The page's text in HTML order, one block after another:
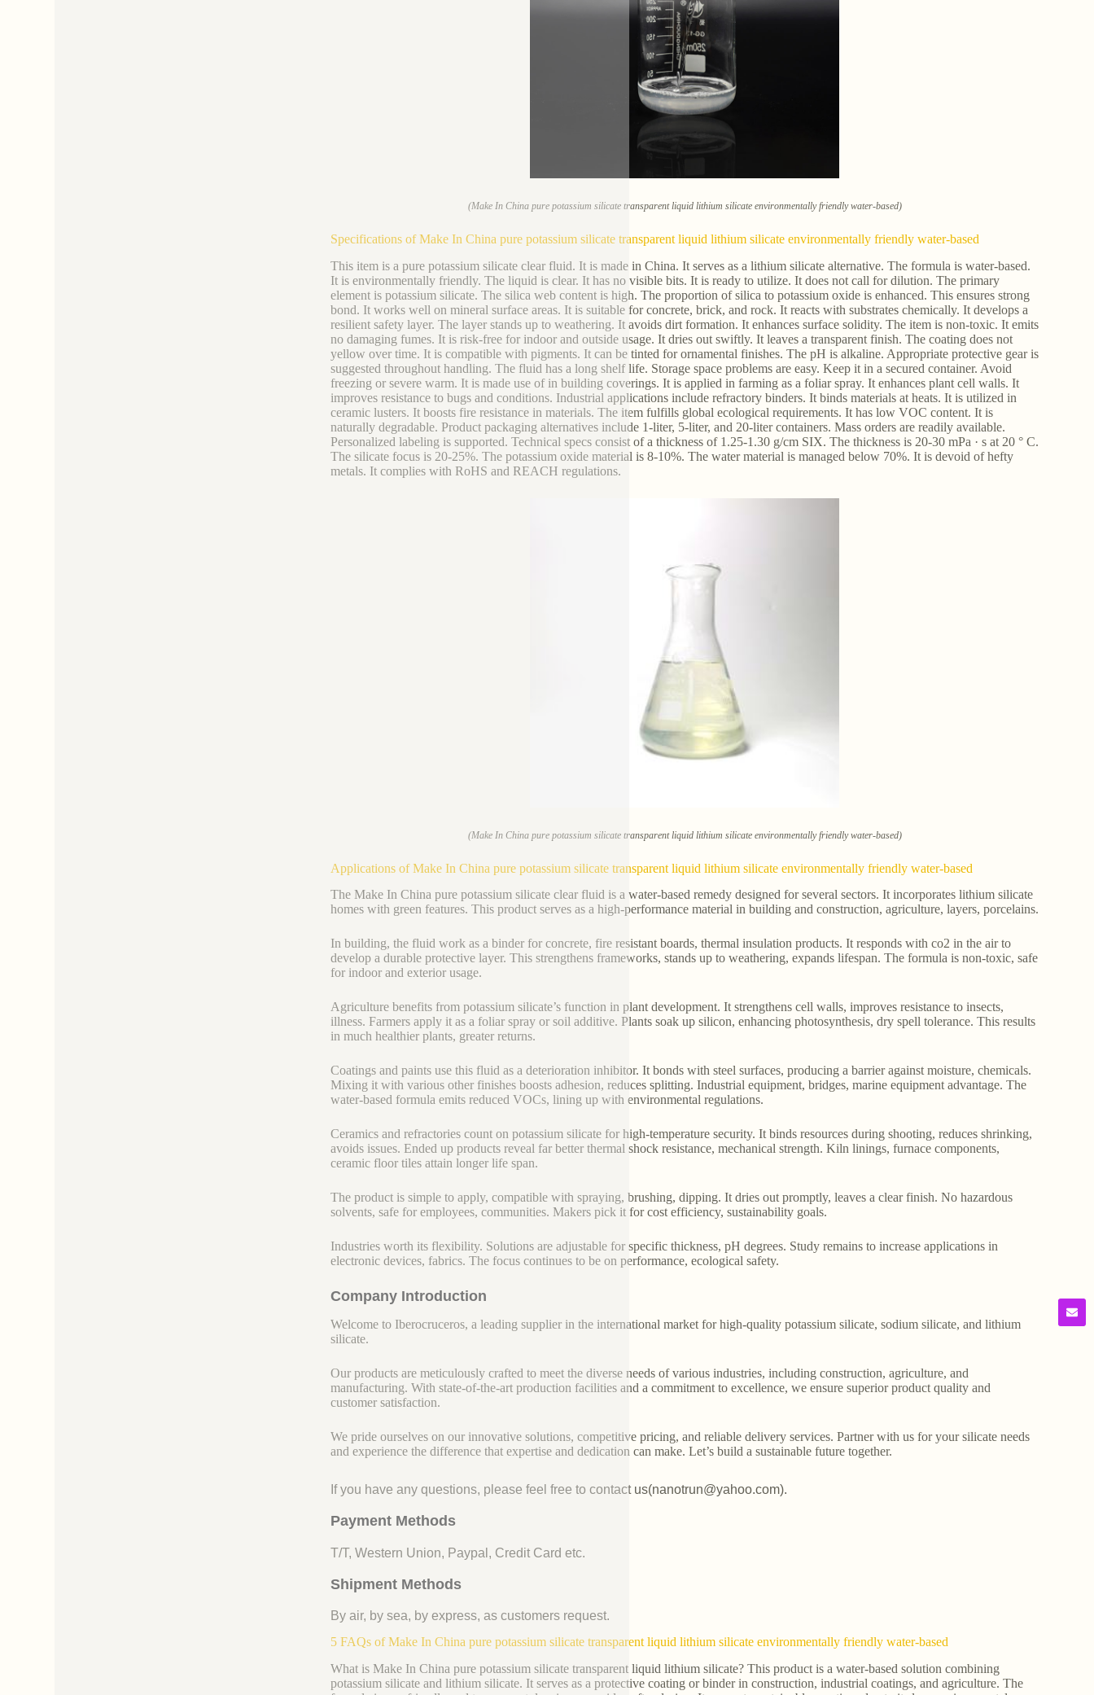
(Make In China pure potassium silicate transparent liquid lithium silicate environmentally friendly water-based)
Specifications of Make In China pure potassium silicate transparent liquid lithium silicate environmentally friendly water-based
This item is a pure potassium silicate clear fluid. It is made in China. It serves as a lithium silicate alternative. The formula is water-based.
It is environmentally friendly. The liquid is clear. It has no visible bits. It is ready to utilize. It does not call for dilution. The primary
element is potassium silicate. The silica web content is high. The proportion of silica to potassium oxide is enhanced. This ensures strong
bond. It works well on mineral surface areas. It is suitable for concrete, brick, and rock. It reacts with substrates chemically. It develops a
resilient safety layer. The layer stands up to weathering. It avoids dirt formation. It enhances surface solidity. The item is non-toxic. It emits
no damaging fumes. It is risk-free for indoor and outside usage. It dries out swiftly. It leaves a transparent finish. The coating does not
yellow over time. It is compatible with pigments. It can be tinted for ornamental finishes. The pH is alkaline. Appropriate protective gear is
suggested throughout handling. The fluid has a long shelf life. Storage space problems are easy. Keep it in a secured container. Avoid
freezing or severe warm. It is made use of in building coverings. It is applied in farming as a foliar spray. It enhances plant cell walls. It
improves resistance to bugs and conditions. Industrial applications include refractory binders. It binds materials at heats. It is utilized in
ceramic lusters. It boosts fire resistance in materials. The item fulfills global ecological requirements. It has low VOC content. It is
naturally degradable. Product packaging alternatives include 1-liter, 5-liter, and 20-liter containers. Mass orders are readily available.
Personalized labeling is supported. Technical specs consist of a thickness of 1.25-1.30 g/cm SIX. The thickness is 20-30 mPa · s at 20 ° C.
The silicate focus is 20-25%. The potassium oxide material is 8-10%. The water material is managed below 70%. It is devoid of hefty
metals. It complies with RoHS and REACH regulations.
(Make In China pure potassium silicate transparent liquid lithium silicate environmentally friendly water-based)
Applications of Make In China pure potassium silicate transparent liquid lithium silicate environmentally friendly water-based
The Make In China pure potassium silicate clear fluid is a water-based remedy designed for several sectors. It incorporates lithium silicate
homes with green features. This product serves as a high-performance material in building and construction, agriculture, layers, porcelains.
In building, the fluid work as a binder for concrete, fire resistant boards, thermal insulation products. It responds with co2 in the air to
develop a durable protective layer. This strengthens frameworks, stands up to weathering, expands lifespan. The formula is non-toxic, safe
for indoor and exterior usage.
Agriculture benefits from potassium silicate’s function in plant development. It strengthens cell walls, improves resistance to insects,
illness. Farmers apply it as a foliar spray or soil additive. Plants soak up silicon, enhancing photosynthesis, dry spell tolerance. This results
in much healthier plants, greater returns.
Coatings and paints use this fluid as a deterioration inhibitor. It bonds with steel surfaces, producing a barrier against moisture, chemicals.
Mixing it with various other finishes boosts adhesion, reduces splitting. Industrial equipment, bridges, marine equipment advantage. The
water-based formula emits reduced VOCs, lining up with environmental regulations.
Ceramics and refractories count on potassium silicate for high-temperature security. It binds resources during shooting, reduces shrinking,
avoids issues. Ended up products reveal far better thermal shock resistance, mechanical strength. Kiln linings, furnace components,
ceramic floor tiles attain longer life span.
The product is simple to apply, compatible with spraying, brushing, dipping. It dries out promptly, leaves a clear finish. No hazardous
solvents, safe for employees, communities. Makers pick it for cost efficiency, sustainability goals.
Industries worth its flexibility. Solutions are adjustable for specific thickness, pH degrees. Study remains to increase applications in
electronic devices, fabrics. The focus continues to be on performance, ecological safety.
Company Introduction
Welcome to Iberocruceros, a leading supplier in the international market for high-quality potassium silicate, sodium silicate, and lithium
silicate.
Our products are meticulously crafted to meet the diverse needs of various industries, including construction, agriculture, and
manufacturing. With state-of-the-art production facilities and a commitment to excellence, we ensure superior product quality and
customer satisfaction.
We pride ourselves on our innovative solutions, competitive pricing, and reliable delivery services. Partner with us for your silicate needs
and experience the difference that expertise and dedication can make. Let’s build a sustainable future together.
If you have any questions, please feel free to contact us(nanotrun@yahoo.com).
Payment Methods
T/T, Western Union, Paypal, Credit Card etc.
Shipment Methods
By air, by sea, by express, as customers request.
5 FAQs of Make In China pure potassium silicate transparent liquid lithium silicate environmentally friendly water-based
What is Make In China pure potassium silicate transparent liquid lithium silicate? This product is a water-based solution combining
potassium silicate and lithium silicate. It serves as a protective coating or binder in construction, industrial coatings, and agriculture. The